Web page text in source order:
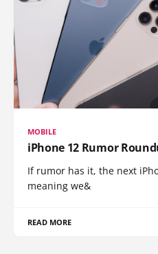
MOBILE
iPhone 12 Rumor
If rumor has it, the next
meaning we&
READ MORE